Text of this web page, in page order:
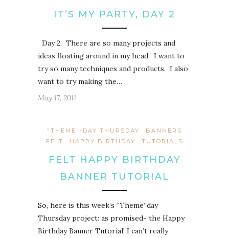
IT’S MY PARTY, DAY 2
Day 2. There are so many projects and
ideas floating around in my head. I want to
try so many techniques and products. I also
want to try making the…
May 17, 2011
"THEME"-DAY THURSDAY
BANNERS
FELT
HAPPY BIRTHDAY TUTORIALS
FELT HAPPY BIRTHDAY
BANNER TUTORIAL
So, here is this week’s “Theme”day
Thursday project: as promised- the Happy
Birthday Banner Tutorial! I can’t really